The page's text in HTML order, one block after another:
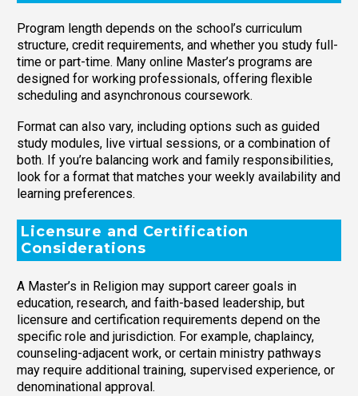
Program length depends on the school’s curriculum
structure, credit requirements, and whether you study full-
time or part-time. Many online Master’s programs are
designed for working professionals, offering flexible
scheduling and asynchronous coursework.
Format can also vary, including options such as guided
study modules, live virtual sessions, or a combination of
both. If you’re balancing work and family responsibilities,
look for a format that matches your weekly availability and
learning preferences.
Licensure and Certification
Considerations
A Master’s in Religion may support career goals in
education, research, and faith-based leadership, but
licensure and certification requirements depend on the
specific role and jurisdiction. For example, chaplaincy,
counseling-adjacent work, or certain ministry pathways
may require additional training, supervised experience, or
denominational approval.